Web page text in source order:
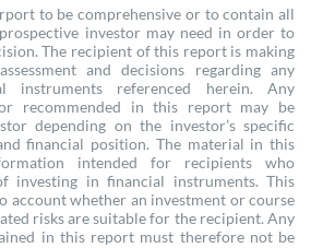
to be comprehensive or to contain all
investor may need in order to
The recipient of this report is making
and decisions regarding any
instruments referenced herein. Any
or recommended in this report may be
depending on the investor’s specific
financial position. The material in this
intended for recipients who
investing in financial instruments. This
account whether an investment or course
risks are suitable for the recipient. Any
in this report must therefore not be